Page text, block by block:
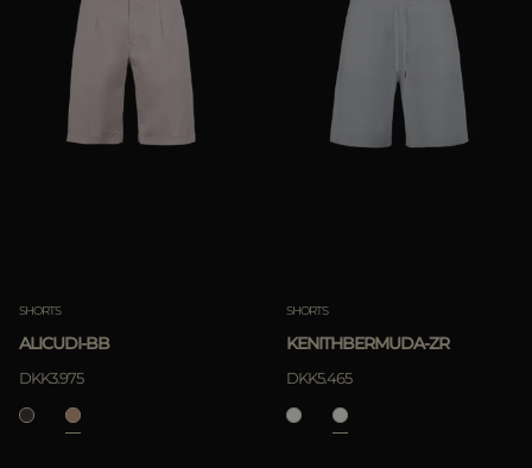
Best Sellers
Most Popular
SHORTS
ALICUDI-BB
DKK3.975
SHORTS
KENITHBERMUDA-ZR
DKK5.465